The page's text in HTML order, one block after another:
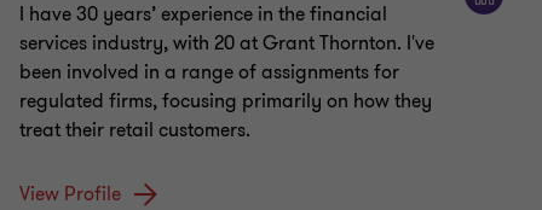
I have 30 years’ experience in the financial
services industry, with 20 at Grant Thornton. I've
been involved in a range of assignments for
regulated firms, focusing primarily on how they
treat their retail customers.
View Profile